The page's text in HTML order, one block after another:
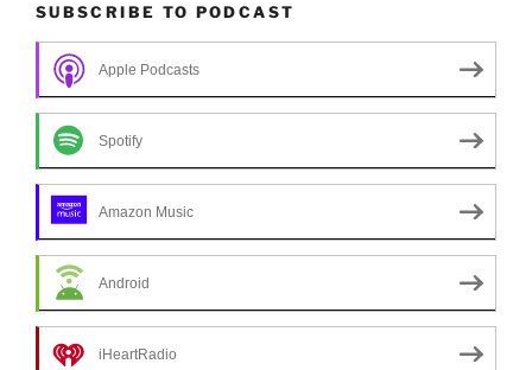
SUBSCRIBE TO PODCAST
Apple Podcasts
Spotify
Amazon Music
Android
iHeartRadio